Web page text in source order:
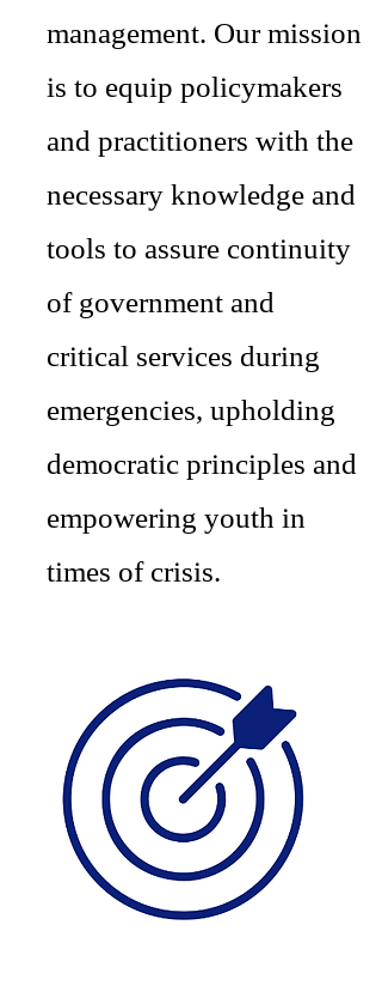
management. Our mission
is to equip policymakers
and practitioners with the
necessary knowledge and
tools to assure continuity
of government and
critical services during
emergencies, upholding
democratic principles and
empowering youth in
times of crisis.